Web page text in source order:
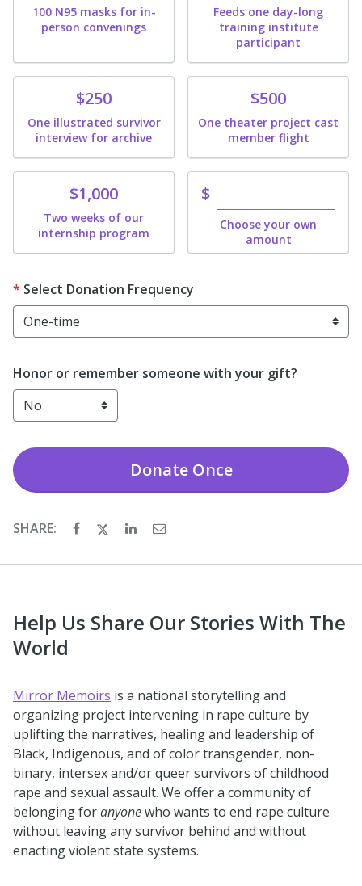
100 N95 masks for in-
person convenings
Feeds one day-long
training institute
participant
Donate$250
One illustrated survivor
interview for archive
Donate$500
One theater project cast
member flight
Donate$1,000
Two weeks of our
internship program
$Enter custom
Choose your own
amount
Select Donation Frequency
Honor or remember someone with your gift?
DonateOnce
SHARE:
Help Us Share Our Stories With The
World
Mirror Memoirs is a national storytelling and
organizing project intervening in rape culture by
uplifting the narratives, healing and leadership of
Black, Indigenous, and of color transgender, non-
binary, intersex and/or queer survivors of childhood
rape and sexual assault. We offer a community of
belonging foranyonewho wants to end rape culture
without leaving any survivor behind and without
enacting violent state systems.